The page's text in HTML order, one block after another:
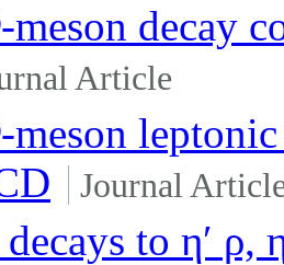
-meson decay
Article
-meson
Journal
to η′ ρ,